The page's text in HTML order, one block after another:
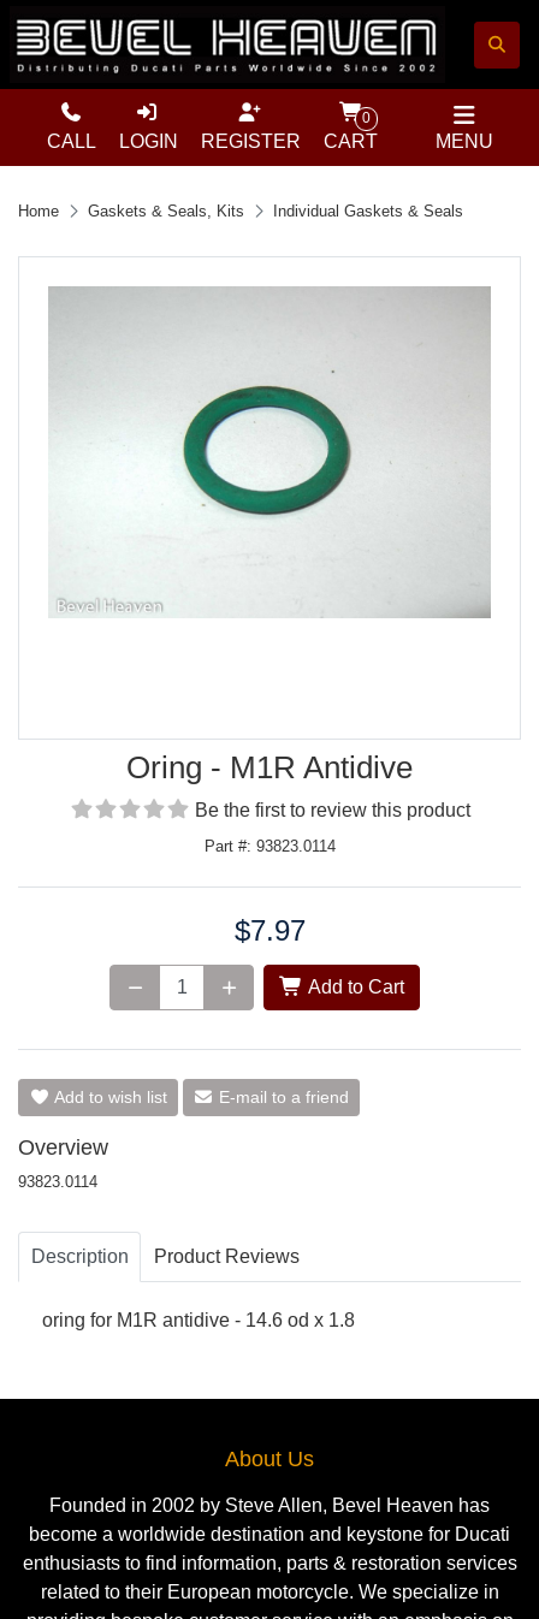
MENU
CALL LOGIN REGISTER
0
CART
Home Gaskets & Seals, Kits Individual Gaskets & Seals
Oring - M1R Antidive
Be the first to review this product
Part #: 93823.0114
$7.97
Add to Cart
Add to wish list E-mail to a friend
Overview
93823.0114
Description Product Reviews
oring for M1R antidive - 14.6 od x 1.8
About Us
Founded in 2002 by Steve Allen, Bevel Heaven has
become a worldwide destination and keystone for Ducati
enthusiasts to find information, parts & restoration services
related to their European motorcycle. We specialize in